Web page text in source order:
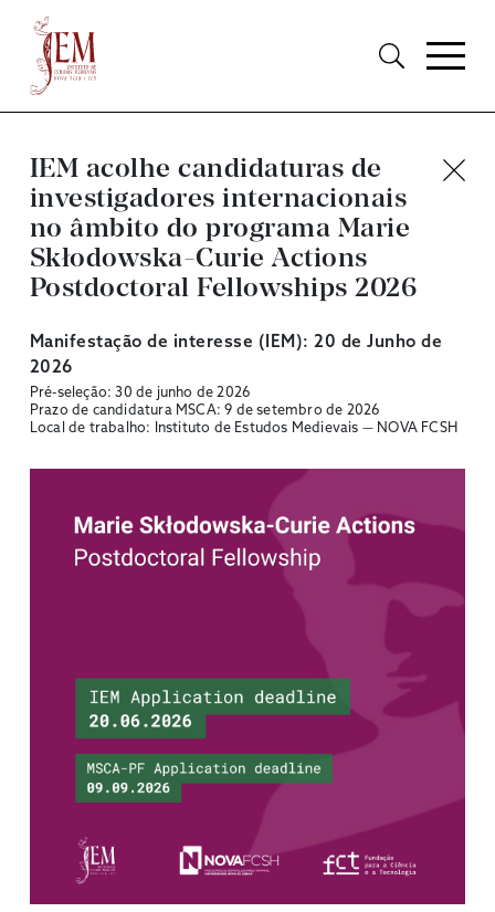
IEM acolhe candidaturas de
investigadores internacionais
no âmbito do programa Marie
Skłodowska-Curie Actions
Postdoctoral Fellowships 2026
Manifestação de interesse (IEM): 20 de Junho de
2026
Pré-seleção: 30 de junho de 2026
Prazo de candidatura MSCA: 9 de setembro de 2026
Local de trabalho: Instituto de Estudos Medievais — NOVA FCSH